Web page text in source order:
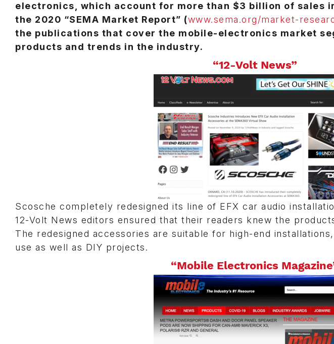
electronics, which account for more than $3 billion of sales
the 2020 “SEMA Market Report” (www.sema.org/market-
the publications that cover the mobile-electronics market
products and trends in the industry.
“12-Volt News”
Scosche completely redesigned its line of EFX car audio
12-Volt News editors ensured that their readers knew the
The redesigned accessories are suitable for high-end
use as well as DIY projects.
“Mobile Electronics